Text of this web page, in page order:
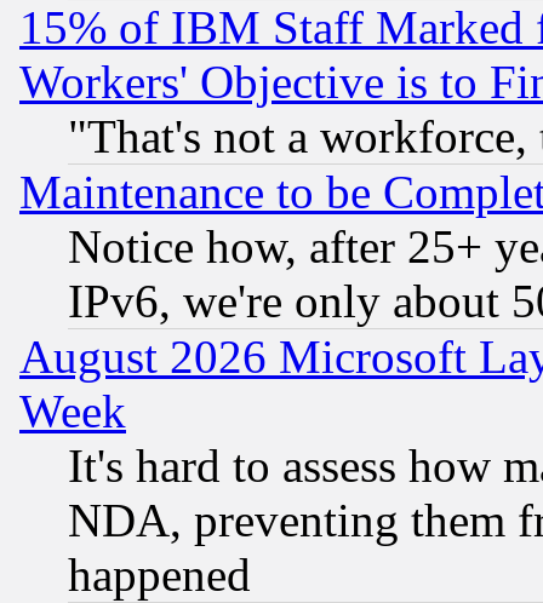
15% of IBM Staff
Workers' Objective is to
"That's not a
Maintenance to be
Notice how, after 25+
IPv6, we're only about
August 2026 Microsoft
Week
It's hard to assess how
NDA, preventing them
happened